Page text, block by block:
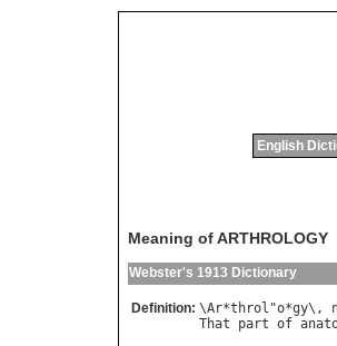
English
Meaning of ARTHROLOGY
Webster's 1913 Dictionary
Definition: \Ar*throl "o*gy\,
That
part of